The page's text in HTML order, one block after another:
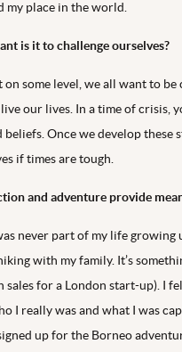
my place in the world.
is it to challenge ourselves?
on some level, we all want to
our lives. In a time of crisis,
beliefs. Once we develop these
if times are tough.
and adventure provide
never part of my life growing
with my family. It’s
sales for a London start-up). I
I really was and what I was
up for the Borneo